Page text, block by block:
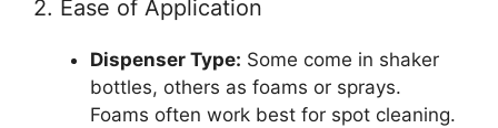
2. Ease of Application
Dispenser Type: Some come in shaker
bottles, others as foams or sprays.
Foams often work best for spot cleaning.